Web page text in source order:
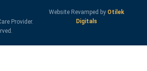
Provider.
Website Revamped by Otilek
Digitals